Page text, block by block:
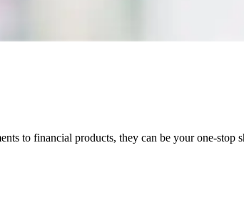
to financial products, they can be your one-stop